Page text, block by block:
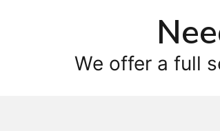
We offer a full